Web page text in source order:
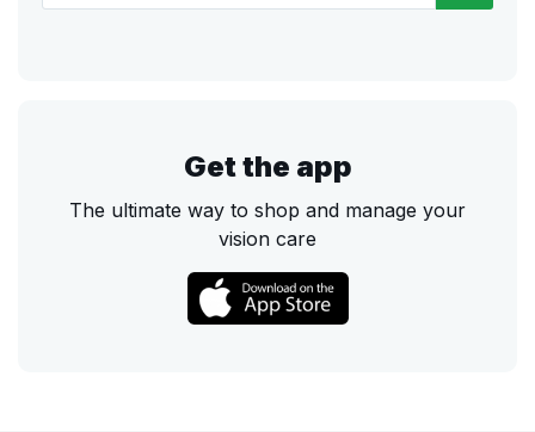
Get the app
The ultimate way to shop and manage your
vision care